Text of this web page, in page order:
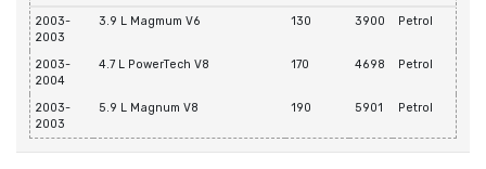
2003-
2003
3.9 L Magmum V6 130 3900 Petrol
2003-
2004
4.7 L PowerTech V8 170 4698 Petrol
2003-
2003
5.9 L Magnum V8 190 5901 Petrol